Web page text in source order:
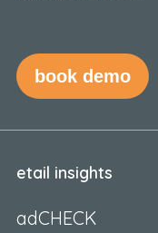
book demo
etail insights
adCHECK